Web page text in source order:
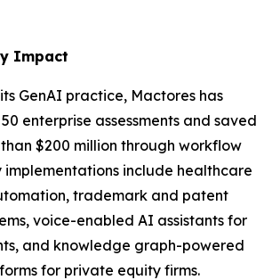
Impact
GenAI practice, Mactores has
enterprise assessments and saved
$200 million through workflow
implementations include healthcare
trademark and patent
voice-enabled AI assistants for
and knowledge graph-powered
for private equity firms.